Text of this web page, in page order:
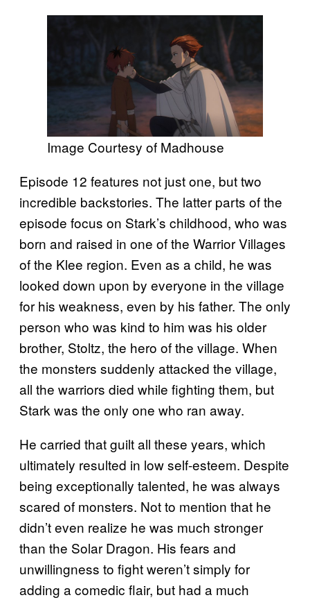
Image Courtesy of Madhouse
Episode 12 features not just one, but two
incredible backstories. The latter parts of the
episode focus on Stark’s childhood, who was
born and raised in one of the Warrior Villages
of the Klee region. Even as a child, he was
looked down upon by everyone in the village
for his weakness, even by his father. The only
person who was kind to him was his older
brother, Stoltz, the hero of the village. When
the monsters suddenly attacked the village,
all the warriors died while fighting them, but
Stark was the only one who ran away.
He carried that guilt all these years, which
ultimately resulted in low self-esteem. Despite
being exceptionally talented, he was always
scared of monsters. Not to mention that he
didn’t even realize he was much stronger
than the Solar Dragon. His fears and
unwillingness to fight weren’t simply for
adding a comedic flair, but had a much